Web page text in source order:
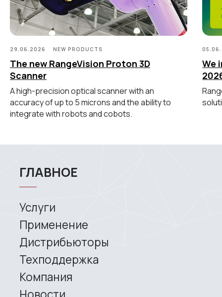
29.06.2026 NEW PRODUCTS
The new RangeVision Proton 3D
Scanner
A high-precision optical scanner with an
accuracy of up to 5 microns and the ability to
integrate with robots and cobots.
We
конфиденциальности
Copyright © 2026 RangeVision.
Все права защищены.
Это официальный сайт компании
sales@rangevision.com
Москва, Вятская улица, 27, стр. 7
+7 (499) 322 33 20
СВЯЖИТЕСЬ С НАМИ
Координатно-измерительные
машины
Coordinate measuring machines
TLS and SLAM 3D Scanners